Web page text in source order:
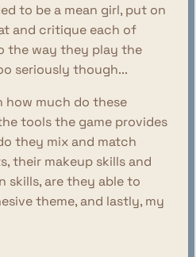
to be a mean girl, put on
and critique each of
the way they play the
seriously though...
how much do these
tools the game provides
they mix and match
their makeup skills and
skills, are they able to
theme, and lastly, my